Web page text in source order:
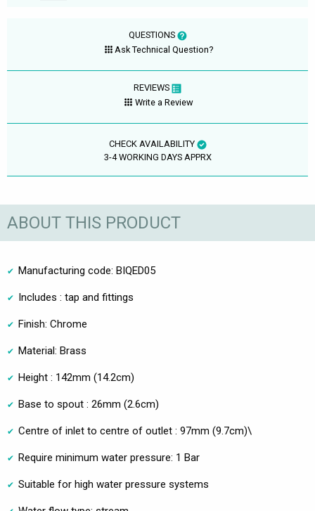
QUESTIONS
Ask Technical Question?
REVIEWS
Write a Review
CHECK AVAILABILITY
3-4 WORKING DAYS APPRX
ABOUT THIS PRODUCT
Manufacturing code: BIQED05
Includes : tap and fittings
Finish: Chrome
Material: Brass
Height : 142mm (14.2cm)
Base to spout : 26mm (2.6cm)
Centre of inlet to centre of outlet : 97mm (9.7cm)\
Require minimum water pressure: 1 Bar
Suitable for high water pressure systems